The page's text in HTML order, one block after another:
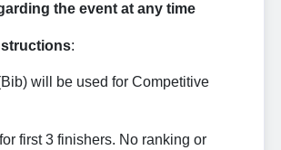
the event at any time
:
will be used for Competitive
first 3 finishers. No ranking or